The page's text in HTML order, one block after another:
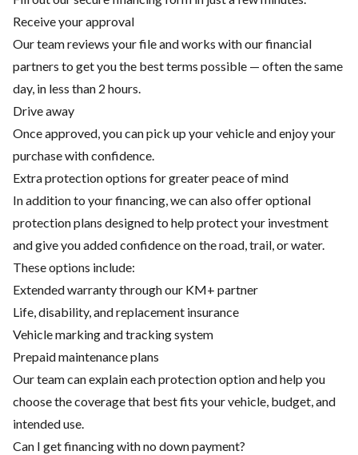
Receive your approval
Our team reviews your file and works with our financial
partners to get you the best terms possible — often the same
day, in less than 2 hours.
Drive away
Once approved, you can pick up your vehicle and enjoy your
purchase with confidence.
Extra protection options for greater peace of mind
In addition to your financing, we can also offer optional
protection plans designed to help protect your investment
and give you added confidence on the road, trail, or water.
These options include:
Extended warranty through our KM+ partner
Life, disability, and replacement insurance
Vehicle marking and tracking system
Prepaid maintenance plans
Our team can explain each protection option and help you
choose the coverage that best fits your vehicle, budget, and
intended use.
Can I get financing with no down payment?